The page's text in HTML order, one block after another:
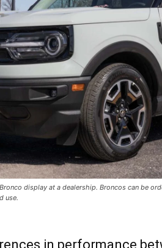
display at a dealership. Broncos can be
use.
in performance